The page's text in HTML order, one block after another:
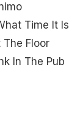
Time It Is
The Floor
In The Pub